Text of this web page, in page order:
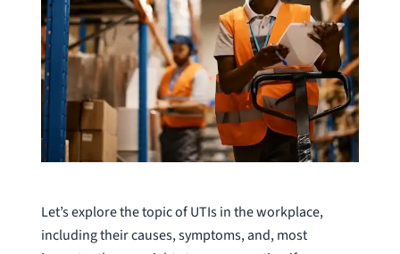
Let’s explore the topic of UTIs in the workplace,
including their causes, symptoms, and, most